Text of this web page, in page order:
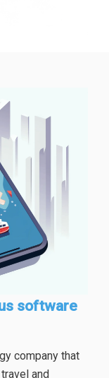
software
company that
and